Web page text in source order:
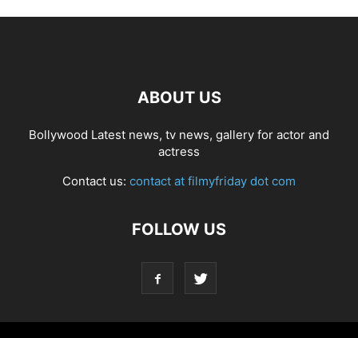
ABOUT US
Bollywood Latest news, tv news, gallery for actor and
actress
Contact us: contact at filmyfriday dot com
FOLLOW US